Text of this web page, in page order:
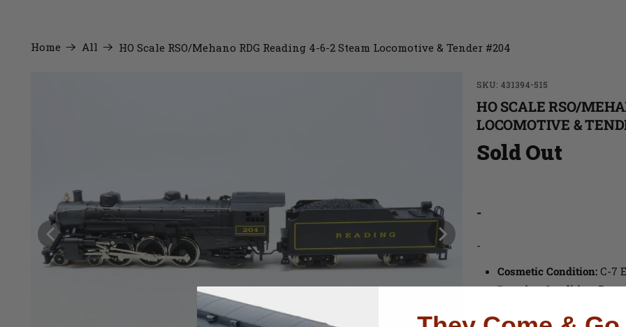
Home All HO Scale RSO/Mehano RDG Reading 4-6-2 Steam Locomotive & Tender #204
SKU: 431394-515
HO SCALE RSO/
LOCOMOTIVE &
Sold Out
-
-
Cosmetic Condition: C-7
Running Condition: